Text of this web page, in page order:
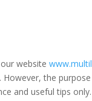
website
However, the
and useful tips